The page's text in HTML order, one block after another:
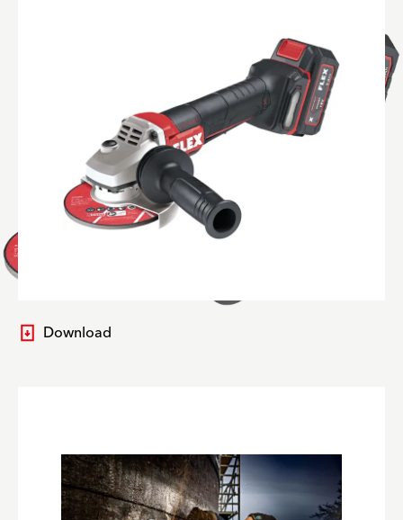
Download